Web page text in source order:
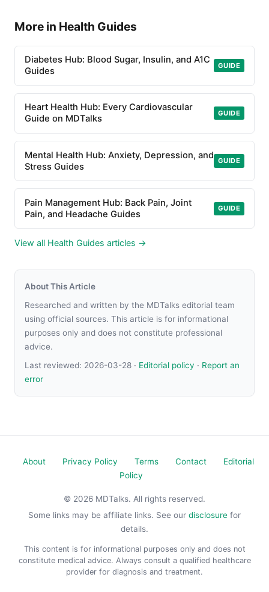
More in Health Guides
Diabetes Hub: Blood Sugar, Insulin, and A1C
Guides
GUIDE
Heart Health Hub: Every Cardiovascular
Guide on MDTalks
GUIDE
Mental Health Hub: Anxiety, Depression, and
Stress Guides
GUIDE
Pain Management Hub: Back Pain, Joint
Pain, and Headache Guides
GUIDE
View all Health Guides articles →
About This Article
Researched and written by the MDTalks editorial team
using official sources. This article is for informational
purposes only and does not constitute professional
advice.
Last reviewed: 2026-03-28 · Editorial policy · Report an
error
About Privacy Policy Terms Contact
Editorial
Policy
© 2026 MDTalks. All rights reserved.
Some links may be affiliate links. See our disclosure for
details.
This content is for informational purposes only and does not
constitute medical advice. Always consult a qualified healthcare
provider for diagnosis and treatment.